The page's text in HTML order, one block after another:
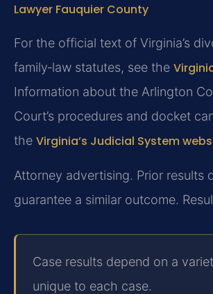
Lawyer Fauquier County
For the official text of Virginia’s
family‑law statutes, see the
Information about the Arlington
Court’s procedures and docket
the Virginia’s Judicial System
Attorney advertising. Prior results
guarantee a similar outcome.
Case results depend on a
unique to each case.